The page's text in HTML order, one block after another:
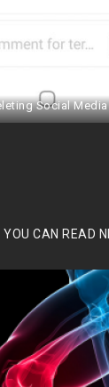
Social
YOU CAN READ